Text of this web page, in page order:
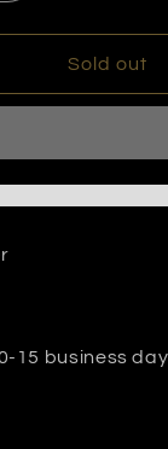
quantity
for
Swimsuit
Sold out
15 business